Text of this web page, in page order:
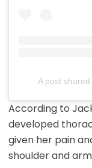
A post
According to
developed
given her pain
shoulder and